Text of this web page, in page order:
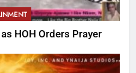
HOH Orders Prayer